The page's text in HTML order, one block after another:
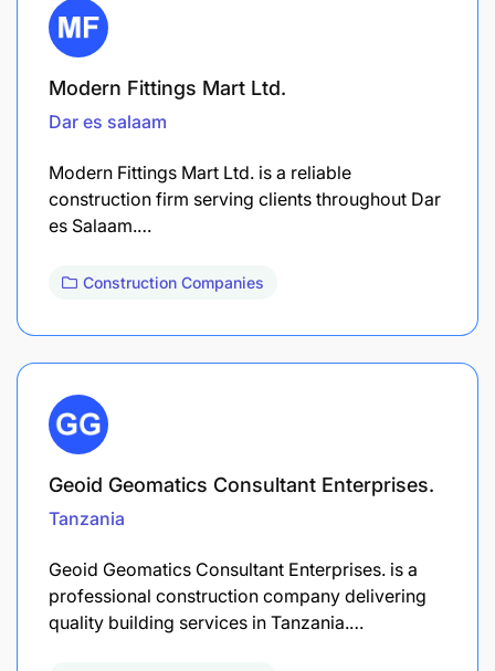
Modern Fittings Mart Ltd.
Dar es salaam
Modern Fittings Mart Ltd. is a reliable
construction firm serving clients throughout Dar
es Salaam.…
Construction Companies
Geoid Geomatics Consultant Enterprises.
Tanzania
Geoid Geomatics Consultant Enterprises. is a
professional construction company delivering
quality building services in Tanzania.…